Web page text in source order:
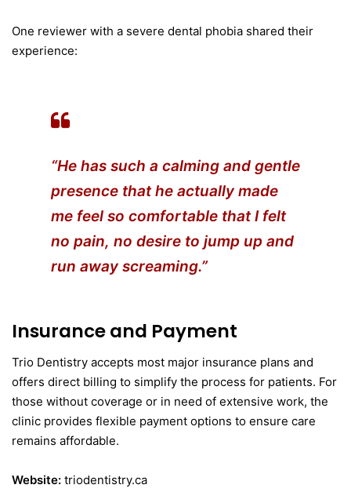
One reviewer with a severe dental phobia shared their
experience:
“He has such a calming and gentle
presence that he actually made
me feel so comfortable that I felt
no pain, no desire to jump up and
run away screaming.”
Insurance and Payment
Trio Dentistry accepts most major insurance plans and
offers direct billing to simplify the process for patients. For
those without coverage or in need of extensive work, the
clinic provides flexible payment options to ensure care
remains affordable.
Website: triodentistry.ca